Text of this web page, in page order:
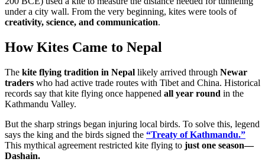
under a city wall. From the very beginning, kites were tools of
creativity, science, and communication.
How Kites Came to Nepal
The kite flying tradition in Nepal likely arrived through Newar
traders who had active trade routes with Tibet and China. Historical
records say that kite flying once happened all year round in the
Kathmandu Valley.
But the sharp strings began injuring local birds. To solve this, legend
says the king and the birds signed the “Treaty of Kathmandu.”
This mythical agreement restricted kite flying to just one season—
Dashain.